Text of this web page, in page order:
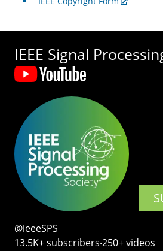
IEEE Signal
@ieeeSPS
13.5K+ subscribers‧250+ videos